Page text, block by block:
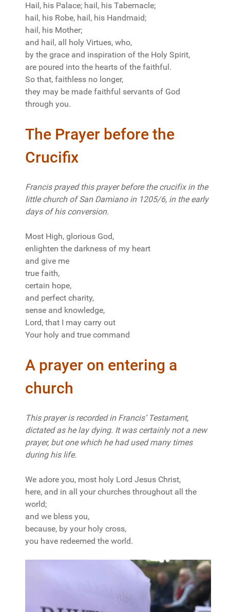
Hail, his Palace; hail, his Tabernacle;
hail, his Robe, hail, his Handmaid;
hail, his Mother;
and hail, all holy Virtues, who,
by the grace and inspiration of the Holy Spirit,
are poured into the hearts of the faithful.
So that, faithless no longer,
they may be made faithful servants of God
through you.
The Prayer before the
Crucifix
Francis prayed this prayer before the crucifix in the
little church of San Damiano in 1205/6, in the early
days of his conversion.
Most High, glorious God,
enlighten the darkness of my heart
and give me
true faith,
certain hope,
and perfect charity,
sense and knowledge,
Lord, that I may carry out
Your holy and true command
A prayer on entering a
church
This prayer is recorded in Francis’ Testament,
dictated as he lay dying. It was certainly not a new
prayer, but one which he had used many times
during his life.
We adore you, most holy Lord Jesus Christ,
here, and in all your churches throughout all the
world;
and we bless you,
because, by your holy cross,
you have redeemed the world.